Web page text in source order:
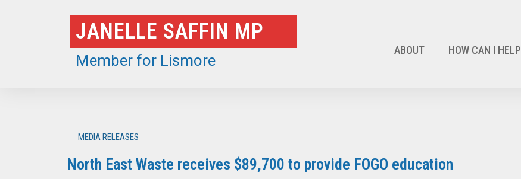
JANELLE SAFFIN MP
Member for Lismore
ABOUT HOW CAN I HELP
MEDIA RELEASES
North East Waste receives $89,700 to provide FOGO education